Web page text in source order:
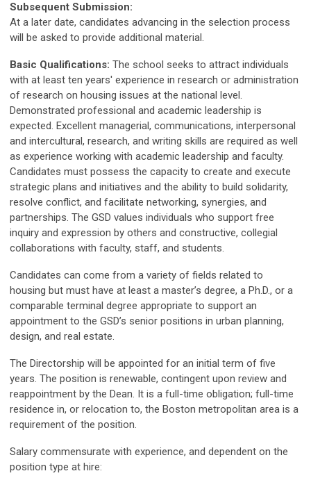
Subsequent Submission:
At a later date, candidates advancing in the selection process
will be asked to provide additional material.
Basic Qualifications: The school seeks to attract individuals
with at least ten years' experience in research or administration
of research on housing issues at the national level.
Demonstrated professional and academic leadership is
expected. Excellent managerial, communications, interpersonal
and intercultural, research, and writing skills are required as well
as experience working with academic leadership and faculty.
Candidates must possess the capacity to create and execute
strategic plans and initiatives and the ability to build solidarity,
resolve conflict, and facilitate networking, synergies, and
partnerships. The GSD values individuals who support free
inquiry and expression by others and constructive, collegial
collaborations with faculty, staff, and students.
Candidates can come from a variety of fields related to
housing but must have at least a master’s degree, a Ph.D., or a
comparable terminal degree appropriate to support an
appointment to the GSD’s senior positions in urban planning,
design, and real estate.
The Directorship will be appointed for an initial term of five
years. The position is renewable, contingent upon review and
reappointment by the Dean. It is a full-time obligation; full-time
residence in, or relocation to, the Boston metropolitan area is a
requirement of the position.
Salary commensurate with experience, and dependent on the
position type at hire: